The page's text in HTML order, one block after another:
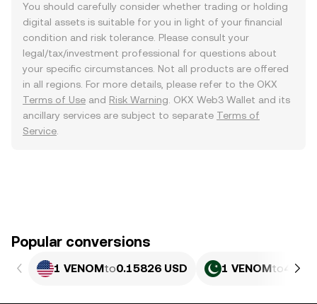
You should carefully consider whether trading or holding
digital assets is suitable for you in light of your financial
condition and risk tolerance. Please consult your
legal/tax/investment professional for questions about
your specific circumstances. Not all products are offered
in all regions. For more details, please refer to the OKX
Terms of Use and Risk Warning . OKX Web3 Wallet and its
ancillary services are subject to separate Terms of
Service
Popular conversions
1 VENOMto0.15826 USD 1 VENOMto44